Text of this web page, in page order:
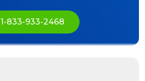
1-833-933-2468